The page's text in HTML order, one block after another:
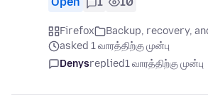
Firefox
Backup, recovery,
asked 1 வாரத்திற்கு முன்பு
Denysreplied1 வாரத்திற்கு முன்பு